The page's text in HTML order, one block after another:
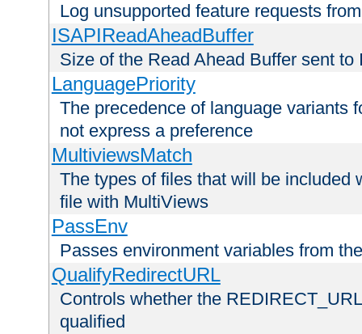
Log unsupported feature requests
ISAPIReadAheadBuffer
Size of the Read Ahead Buffer sent to
LanguagePriority
The precedence of language variants
not express a preference
MultiviewsMatch
The types of files that will be included
file with MultiViews
PassEnv
Passes environment variables from
QualifyRedirectURL
Controls whether the
qualified